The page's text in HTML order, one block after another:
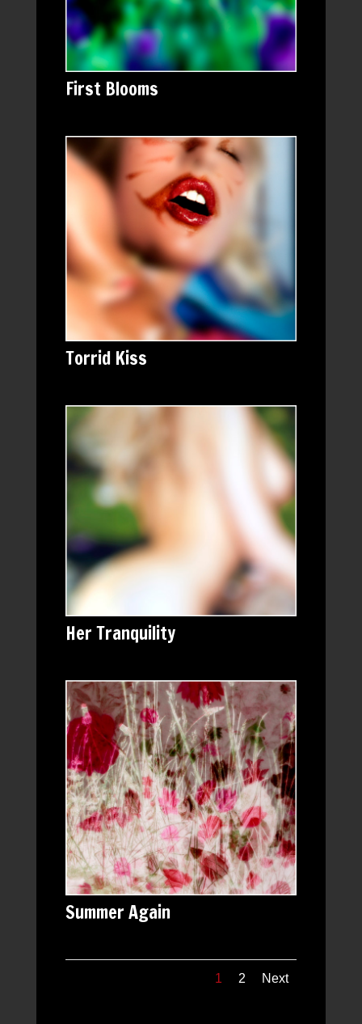
First Blooms
Torrid Kiss
Her Tranquility
Summer Again
1 2 Next